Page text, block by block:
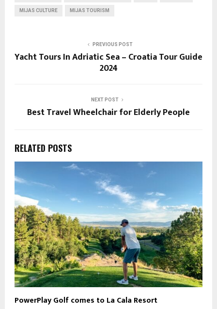
MIJAS CULTURE MIJAS TOURISM
PREVIOUS POST
Yacht Tours In Adriatic Sea – Croatia Tour Guide
2024
NEXT POST
Best Travel Wheelchair for Elderly People
RELATED POSTS
PowerPlay Golf comes to La Cala Resort